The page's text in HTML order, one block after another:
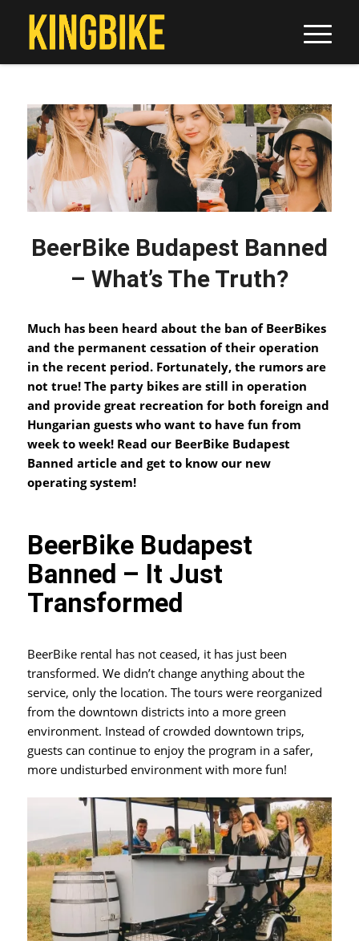
BeerBike Budapest Banned
– What’s The Truth?
Much has been heard about the ban of BeerBikes
and the permanent cessation of their operation
in the recent period. Fortunately, the rumors are
not true! The party bikes are still in operation
and provide great recreation for both foreign and
Hungarian guests who want to have fun from
week to week! Read our BeerBike Budapest
Banned article and get to know our new
operating system!
BeerBike Budapest
Banned – It Just
Transformed
BeerBike rental has not ceased, it has just been
transformed. We didn’t change anything about the
service, only the location. The tours were reorganized
from the downtown districts into a more green
environment. Instead of crowded downtown trips,
guests can continue to enjoy the program in a safer,
more undisturbed environment with more fun!